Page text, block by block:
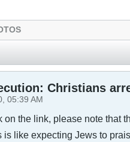
Christians
05:39 AM
on the link, please note that
is like expecting Jews to